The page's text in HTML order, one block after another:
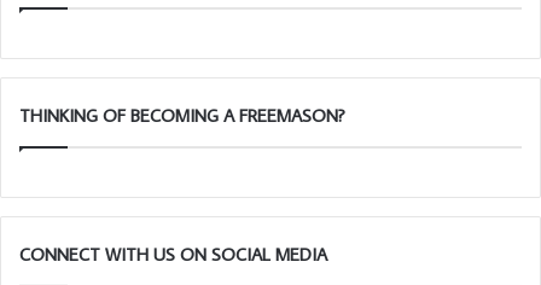
THINKING OF BECOMING A FREEMASON?
CONNECT WITH US ON SOCIAL MEDIA